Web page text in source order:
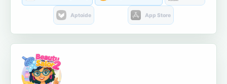
Aptoide App Store